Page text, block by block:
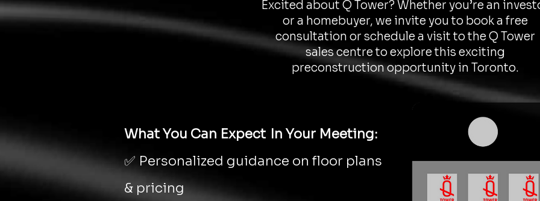
Excited about Q Tower? Whether you’re an
or a homebuyer, we invite you to book a free
consultation or schedule a visit to the Q Tower
sales centre to explore this exciting
preconstruction opportunity in Toronto.
What You Can Expect In Your Meeting:
✅ Personalized guidance on floor plans
& pricing